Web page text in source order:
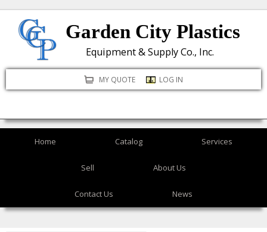
to
content
Garden City Plastics
Equipment & Supply Co., Inc.
MY QUOTE LOG IN
Home Catalog Services
Sell About Us
Contact Us News